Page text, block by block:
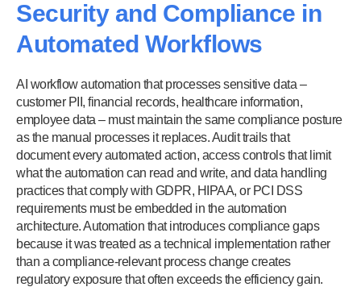
Security and Compliance in
Automated Workflows
AI workflow automation that processes sensitive data –
customer PII, financial records, healthcare information,
employee data – must maintain the same compliance posture
as the manual processes it replaces. Audit trails that
document every automated action, access controls that limit
what the automation can read and write, and data handling
practices that comply with GDPR, HIPAA, or PCI DSS
requirements must be embedded in the automation
architecture. Automation that introduces compliance gaps
because it was treated as a technical implementation rather
than a compliance-relevant process change creates
regulatory exposure that often exceeds the efficiency gain.